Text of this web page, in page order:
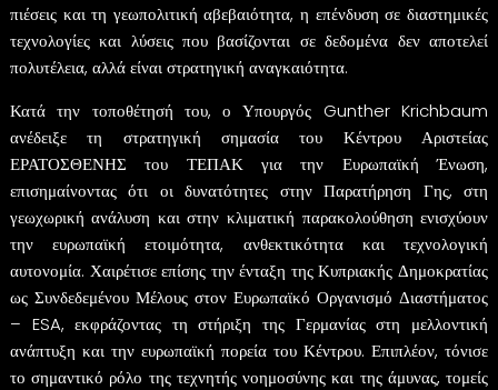
πιέσεις και τη γεωπολιτική αβεβαιότητα, η επένδυση σε διαστημικές
τεχνολογίες και λύσεις που βασίζονται σε δεδομένα δεν αποτελεί
πολυτέλεια, αλλά είναι στρατηγική αναγκαιότητα.
Κατά την τοποθέτησή του, ο Υπουργός Gunther Krichbaum
ανέδειξε τη στρατηγική σημασία του Κέντρου Αριστείας
ΕΡΑΤΟΣΘΕΝΗΣ του ΤΕΠΑΚ για την Ευρωπαϊκή Ένωση,
επισημαίνοντας ότι οι δυνατότητες στην Παρατήρηση Γης, στη
γεωχωρική ανάλυση και στην κλιματική παρακολούθηση ενισχύουν
την ευρωπαϊκή ετοιμότητα, ανθεκτικότητα και τεχνολογική
αυτονομία. Χαιρέτισε επίσης την ένταξη της Κυπριακής Δημοκρατίας
ως Συνδεδεμένου Μέλους στον Ευρωπαϊκό Οργανισμό Διαστήματος
– ESA, εκφράζοντας τη στήριξη της Γερμανίας στη μελλοντική
ανάπτυξη και την ευρωπαϊκή πορεία του Κέντρου. Επιπλέον, τόνισε
το σημαντικό ρόλο της τεχνητής νοημοσύνης και της άμυνας, τομείς